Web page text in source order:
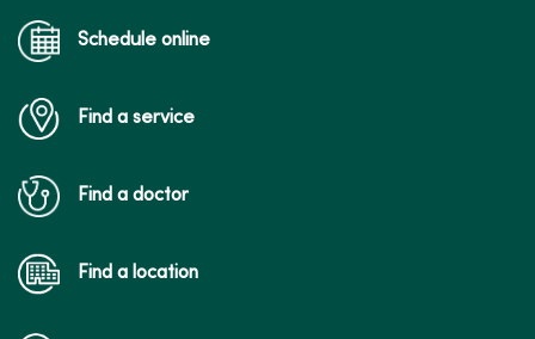
Schedule online
Find a service
Find a doctor
Find a location